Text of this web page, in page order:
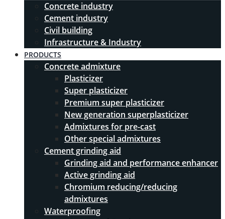
Concrete industry
Cement industry
Civil building
Infrastructure & Industry
PRODUCTS
Concrete admixture
Plasticizer
Super plasticizer
Premium super plasticizer
New generation superplasticizer
Admixtures for pre-cast
Other special admixtures
Cement grinding aid
Grinding aid and performance enhancer
Active grinding aid
Chromium reducing/reducing
admixtures
Waterproofing